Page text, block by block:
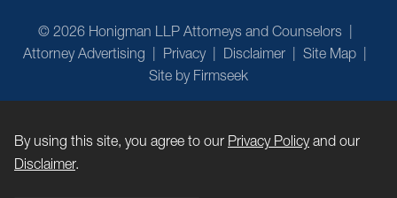
© 2026 Honigman LLP Attorneys and Counselors
Attorney Advertising
Privacy Disclaimer
Site Map
Site by Firmseek
By using this site, you agree to our Privacy Policyand our
Disclaimer.